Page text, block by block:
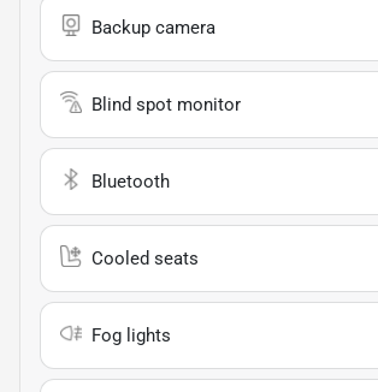
Backup camera
Blind spot monitor
Bluetooth
Cooled seats
Fog lights